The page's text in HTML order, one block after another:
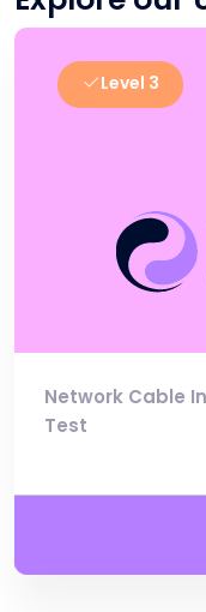
Level 3
Network Cable
Test